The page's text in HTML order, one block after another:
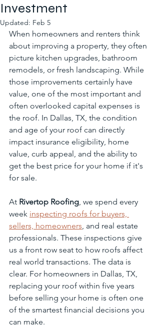
Investment
Updated: Feb 5
When homeowners and renters think
about improving a property, they often
picture kitchen upgrades, bathroom
remodels, or fresh landscaping. While
those improvements certainly have
value, one of the most important and
often overlooked capital expenses is
the roof. In Dallas, TX, the condition
and age of your roof can directly
impact insurance eligibility, home
value, curb appeal, and the ability to
get the best price for your home if it's
for sale.
At Rivertop Roofing, we spend every
week inspecting roofs for buyers,
sellers, homeowners, and real estate
professionals. These inspections give
us a front row seat to how roofs affect
real world transactions. The data is
clear. For homeowners in Dallas, TX,
replacing your roof within five years
before selling your home is often one
of the smartest financial decisions you
can make.